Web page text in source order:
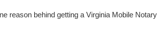
reason behind getting a Virginia Mobile